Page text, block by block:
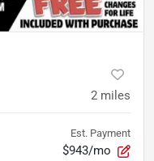
2 miles
Est. Payment
$943/mo